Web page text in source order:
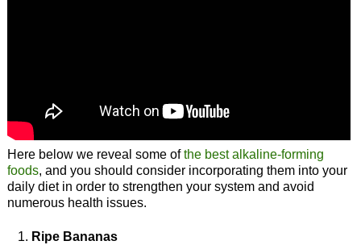
Here below we reveal some ofthe best alkaline-forming
foods, and you should consider incorporating them into your
daily diet in order to strengthen your system and avoid
numerous health issues.
Ripe Bananas